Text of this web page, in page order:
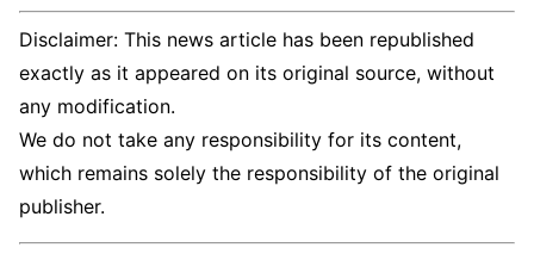
Disclaimer: This news article has been republished
exactly as it appeared on its original source, without
any modification.
We do not take any responsibility for its content,
which remains solely the responsibility of the original
publisher.